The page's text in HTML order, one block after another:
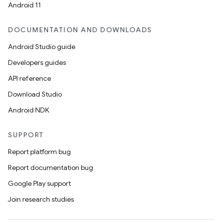
Android 11
DOCUMENTATION AND DOWNLOADS
Android Studio guide
Developers guides
API reference
Download Studio
Android NDK
SUPPORT
Report platform bug
Report documentation bug
Google Play support
Join research studies